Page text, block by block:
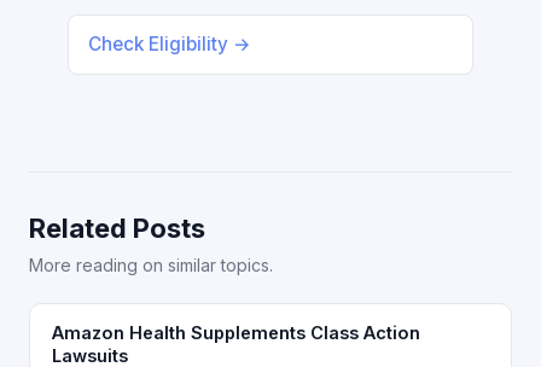
Check Eligibility →
Related Posts
More reading on similar topics.
Amazon Health Supplements Class Action
Lawsuits